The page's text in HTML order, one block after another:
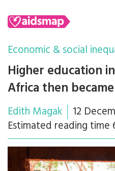
Economic & social
Higher education
Africa then
Edith Magak
12
Estimated reading time